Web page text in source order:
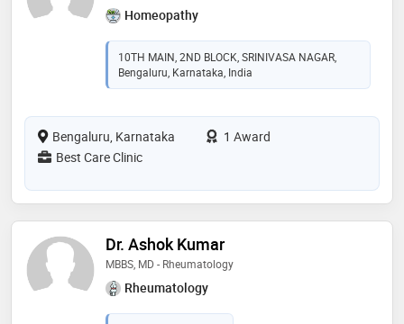
Homeopathy
10TH MAIN, 2ND BLOCK, SRINIVASA NAGAR,
Bengaluru, Karnataka, India
Bengaluru, Karnataka
1 Award
Best Care Clinic
Dr. Ashok Kumar
MBBS, MD - Rheumatology
Rheumatology